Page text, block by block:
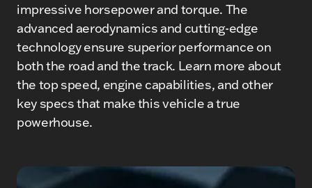
impressive horsepower and torque. The
advanced aerodynamics and cutting-edge
technology ensure superior performance on
both the road and the track. Learn more about
the top speed, engine capabilities, and other
key specs that make this vehicle a true
powerhouse.